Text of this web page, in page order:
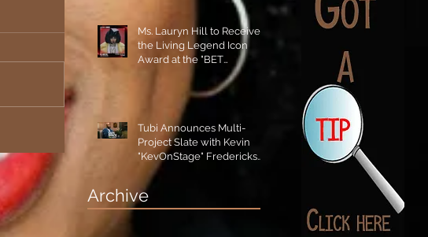
Ms. Lauryn Hill to Receive
the Living Legend Icon
Award at the "BET
Tubi Announces Multi-
Project Slate with Kevin
"KevOnStage" Fredericks
and the #StageKrew is
Excited!!
Archive